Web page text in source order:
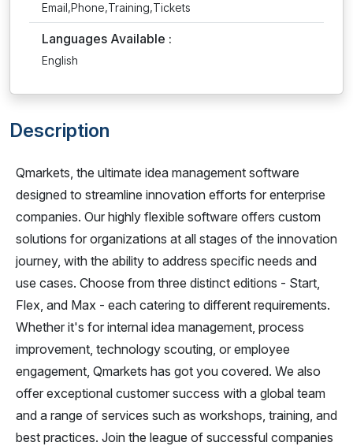
Email,Phone,Training,Tickets
Languages Available :
English
Description
Qmarkets, the ultimate idea management software
designed to streamline innovation efforts for enterprise
companies. Our highly flexible software offers custom
solutions for organizations at all stages of the innovation
journey, with the ability to address specific needs and
use cases. Choose from three distinct editions - Start,
Flex, and Max - each catering to different requirements.
Whether it's for internal idea management, process
improvement, technology scouting, or employee
engagement, Qmarkets has got you covered. We also
offer exceptional customer success with a global team
and a range of services such as workshops, training, and
best practices. Join the league of successful companies